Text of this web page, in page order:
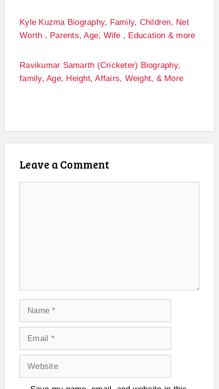
Kyle Kuzma Biography, Family, Children, Net
Worth , Parents, Age, Wife , Education & more
Ravikumar Samarth (Cricketer) Biography,
family, Age, Height, Affairs, Weight, & More
Leave a Comment
Name
Email
Website